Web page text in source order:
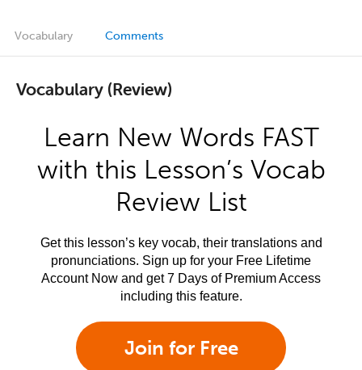
Vocabulary Comments
Vocabulary (Review)
Learn New Words FAST
with this Lesson’s Vocab
Review List
Get this lesson’s key vocab, their translations and
pronunciations. Sign up for your Free Lifetime
Account Now and get 7 Days of Premium Access
including this feature.
Join for Free